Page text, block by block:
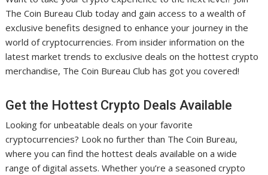
The Coin Bureau Club today and gain access to a wealth of
exclusive benefits designed to enhance your journey in the
world of cryptocurrencies. From insider information on the
latest market trends to exclusive deals on the hottest crypto
merchandise, The Coin Bureau Club has got you covered!
Get the Hottest Crypto Deals Available
Looking for unbeatable deals on your favorite
cryptocurrencies? Look no further than The Coin Bureau,
where you can find the hottest deals available on a wide
range of digital assets. Whether you’re a seasoned crypto